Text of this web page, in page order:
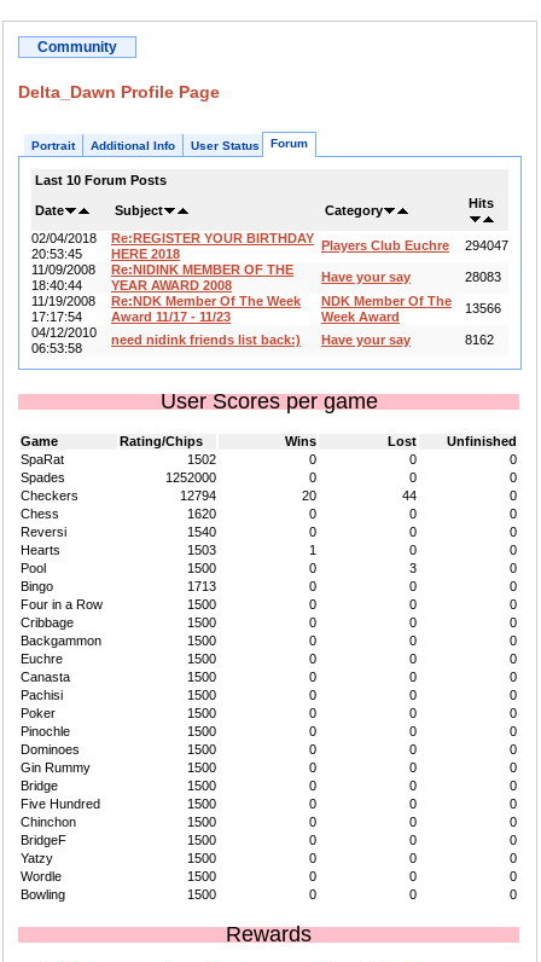
Community
Delta_Dawn Profile Page
Portrait Additional Info User Status Forum
Last 10 Forum Posts
Date Subject Category Hits
02/04/2018
20:53:45
Re:REGISTER YOUR BIRTHDAY
HERE 2018
Players Club Euchre
294047
11/09/2008
18:40:44
Re:NIDINK MEMBER OF THE
YEAR AWARD 2008
Have your say
28083
11/19/2008
17:17:54
Re:NDK Member Of The Week
Award 11/17 - 11/23
NDK Member Of The
Week Award
13566
04/12/2010
06:53:58
need nidink friends list back:) Have your say 8162
User Scores per game
Game Rating/Chips Wins Lost
Unfinished
SpaRat
1502 0 0
0
Spades
1252000 0 0
0
Checkers
12794 20 44
0
Chess
1620 0 0
0
Reversi
1540 0 0
0
Hearts
1503 1 0
0
Pool
1500 0 3
0
Bingo
1713 0 0
0
Four in a Row
1500 0 0
0
Cribbage
1500 0 0
0
Backgammon
1500 0 0
0
Euchre
1500 0 0
0
Canasta
1500 0 0
0
Pachisi
1500 0 0
0
Poker
1500 0 0
0
Pinochle
1500 0 0
0
Dominoes
1500 0 0
0
Gin Rummy
1500 0 0
0
Bridge
1500 0 0
0
Five Hundred
1500 0 0
0
Chinchon
1500 0 0
0
BridgeF
1500 0 0
0
Yatzy
1500 0 0
0
Wordle
1500 0 0
0
Bowling
1500 0 0 0
Rewards